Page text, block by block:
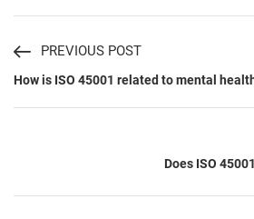
PREVIOUS POST
How is ISO 45001 related to mental
Does ISO